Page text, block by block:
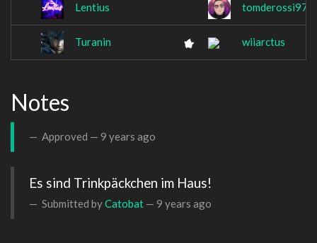
Lentius tomderossi97
Turanin wiiarctus
Notes
Approved — 9 years ago
Es sind Trinkpäckchen im Haus!
Submitted byCatobat — 9 years ago